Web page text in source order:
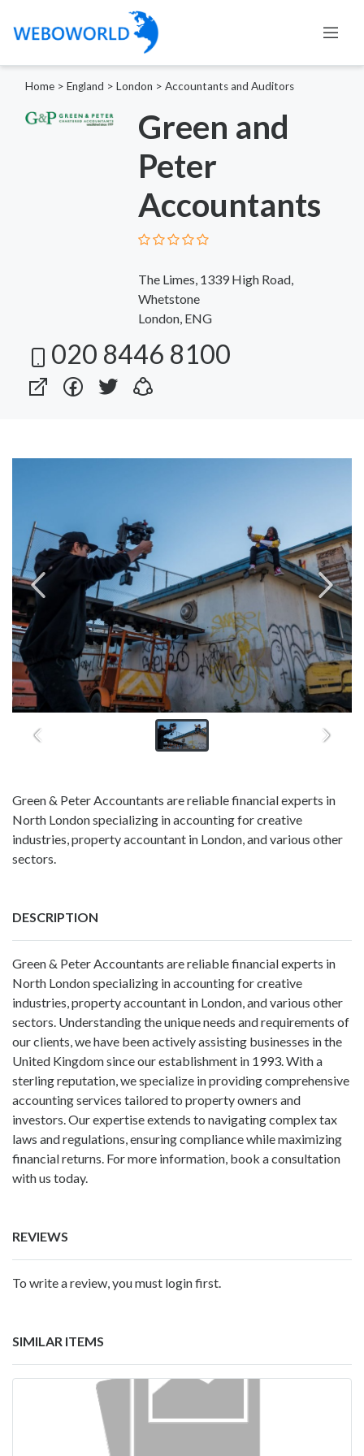
Home > England > London > Accountants and Auditors
Green and
Peter
Accountants
The Limes, 1339 High Road,
Whetstone
London, ENG
020 8446 8100
Green & Peter Accountants are reliable financial experts in
North London specializing in accounting for creative
industries, property accountant in London, and various other
sectors.
DESCRIPTION
Green & Peter Accountants are reliable financial experts in
North London specializing inaccounting for creative
industries,property accountant in London, and various other
sectors. Understanding the unique needs and requirements of
our clients, we have been actively assisting businesses in the
United Kingdom since our establishment in 1993. With a
sterling reputation, we specialize in providing comprehensive
accounting services tailored to property owners and
investors. Our expertise extends to navigating complex tax
laws and regulations, ensuring compliance while maximizing
financial returns. For more information, book a consultation
with us today.
REVIEWS
To write a review, you must login first.
SIMILAR ITEMS